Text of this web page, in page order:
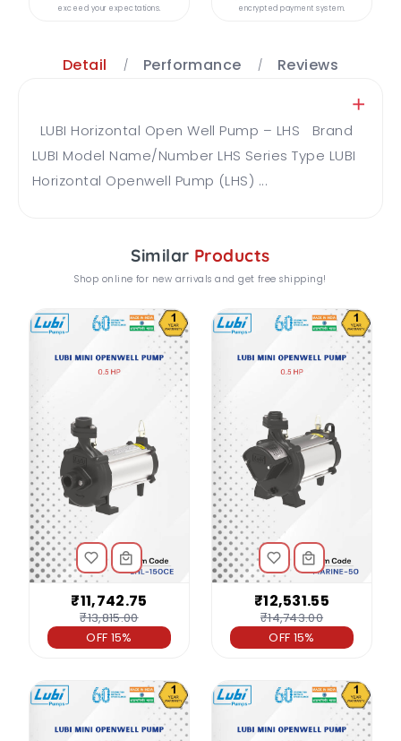
exceed your expectations.
encrypted payment system.
Detail Performance Reviews
LUBI Horizontal Open Well Pump – LHS Brand
LUBI Model Name/Number LHS Series Type LUBI
Horizontal Openwell Pump (LHS) ...
Similar Products
Shop online for new arrivals and get free shipping!
₹11,742.75
₹13,815.00
OFF 15%
₹12,531.55
₹14,743.00
OFF 15%